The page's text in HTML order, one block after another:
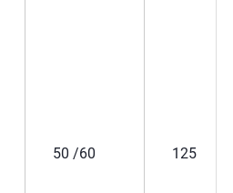
50 /60 125